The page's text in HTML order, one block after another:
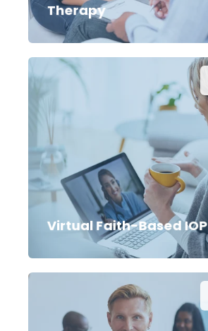
Therapy
Virtual Faith-Based IOP